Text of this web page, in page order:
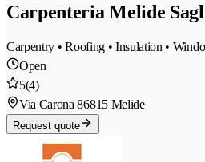
Carpenteria Melide Sagl
Carpentry • Roofing • Insulation •
Open
5(4)
Via Carona 86815 Melide
Request quote